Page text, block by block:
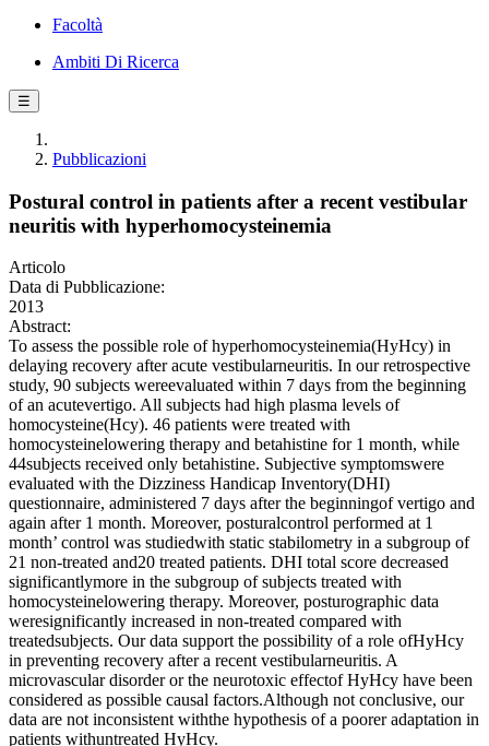
Facoltà
Ambiti Di Ricerca
☰
Pubblicazioni
Postural control in patients after a recent vestibular
neuritis with hyperhomocysteinemia
Articolo
Data di Pubblicazione:
2013
Abstract:
To assess the possible role of hyperhomocysteinemia(HyHcy) in
delaying recovery after acute vestibularneuritis. In our retrospective
study, 90 subjects wereevaluated within 7 days from the beginning
of an acutevertigo. All subjects had high plasma levels of
homocysteine(Hcy). 46 patients were treated with
homocysteinelowering therapy and betahistine for 1 month, while
44subjects received only betahistine. Subjective symptomswere
evaluated with the Dizziness Handicap Inventory(DHI)
questionnaire, administered 7 days after the beginningof vertigo and
again after 1 month. Moreover, posturalcontrol performed at 1
month’ control was studiedwith static stabilometry in a subgroup of
21 non-treated and20 treated patients. DHI total score decreased
significantlymore in the subgroup of subjects treated with
homocysteinelowering therapy. Moreover, posturographic data
weresignificantly increased in non-treated compared with
treatedsubjects. Our data support the possibility of a role ofHyHcy
in preventing recovery after a recent vestibularneuritis. A
microvascular disorder or the neurotoxic effectof HyHcy have been
considered as possible causal factors.Although not conclusive, our
data are not inconsistent withthe hypothesis of a poorer adaptation in
patients withuntreated HyHcy.